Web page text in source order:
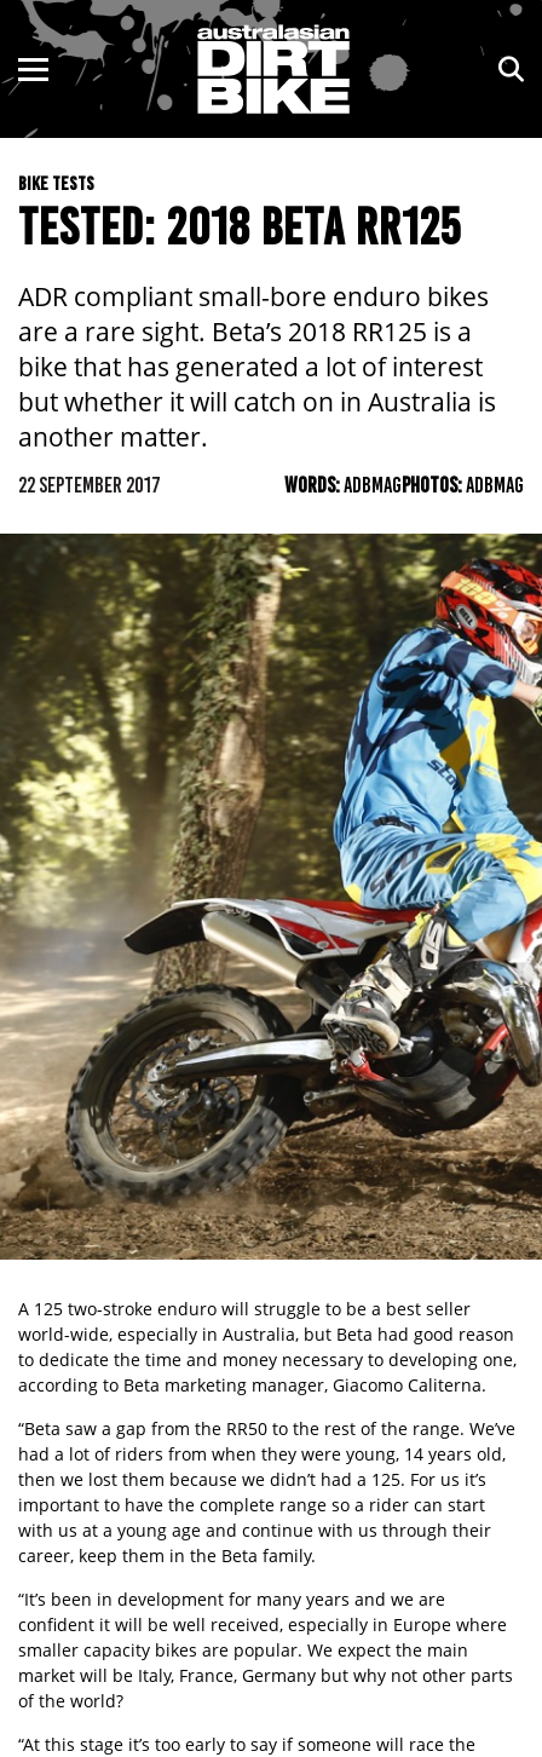
BIKE TESTS
TESTED: 2018 BETA RR125
ADR compliant small-bore enduro bikes
are a rare sight. Beta’s 2018 RR125 is a
bike that has generated a lot of interest
but whether it will catch on in Australia is
another matter.
22 SEPTEMBER 2017 WORDS:ADBMAGPHOTOS:ADBMAG
A 125 two-stroke enduro will struggle to be a best seller
world-wide, especially in Australia, but Beta had good reason
to dedicate the time and money necessary to developing one,
according to Beta marketing manager, Giacomo Caliterna.
“Beta saw a gap from the RR50 to the rest of the range. We’ve
had a lot of riders from when they were young, 14 years old,
then we lost them because we didn’t had a 125. For us it’s
important to have the complete range so a rider can start
with us at a young age and continue with us through their
career, keep them in the Beta family.
“It’s been in development for many years and we are
confident it will be well received, especially in Europe where
smaller capacity bikes are popular. We expect the main
market will be Italy, France, Germany but why not other parts
of the world?
“At this stage it’s too early to say if someone will race the
ENDURO
MOTOCROSS
TRAIL
KIDS
NSW
VIC
QLD
SA
NT
ACT
TAS